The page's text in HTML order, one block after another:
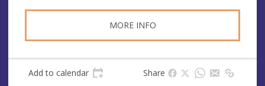
MORE INFO
Add to calendar Share